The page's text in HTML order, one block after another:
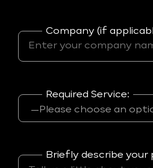
Company (if
Required Service:
Briefly describe your